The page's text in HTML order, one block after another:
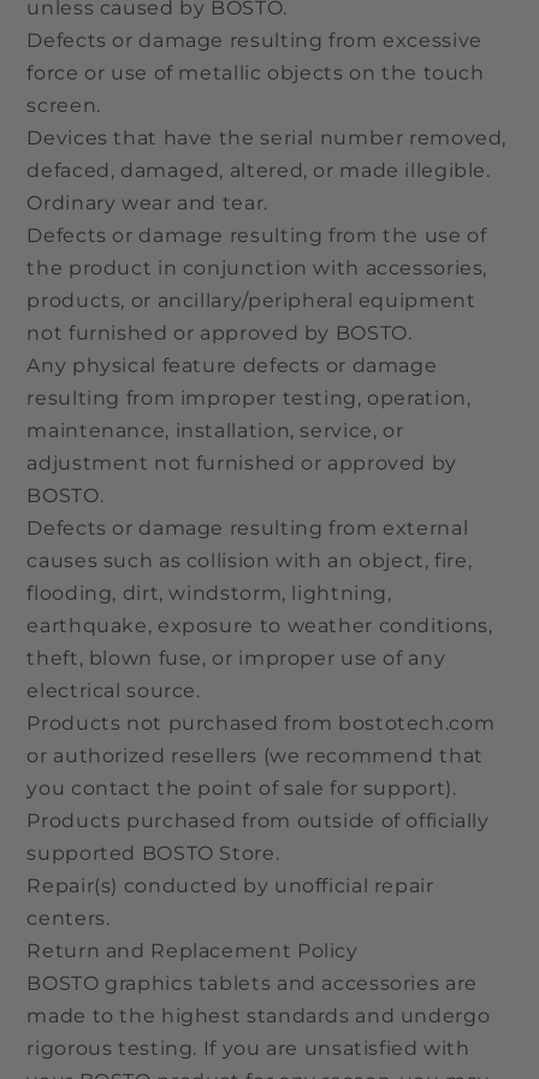
unless caused by BOSTO.
Defects or damage resulting from excessive
force or use of metallic objects on the touch
screen.
Devices that have the serial number removed,
defaced, damaged, altered, or made illegible.
Ordinary wear and tear.
Defects or damage resulting from the use of
the product in conjunction with accessories,
products, or ancillary/peripheral equipment
not furnished or approved by BOSTO.
Any physical feature defects or damage
resulting from improper testing, operation,
maintenance, installation, service, or
adjustment not furnished or approved by
BOSTO.
Defects or damage resulting from external
causes such as collision with an object, fire,
flooding, dirt, windstorm, lightning,
earthquake, exposure to weather conditions,
theft, blown fuse, or improper use of any
electrical source.
Products not purchased from bostotech.com
or authorized resellers (we recommend that
you contact the point of sale for support).
Products purchased from outside of officially
supported BOSTO Store.
Repair(s) conducted by unofficial repair
centers.
Return and Replacement Policy
BOSTO graphics tablets and accessories are
made to the highest standards and undergo
rigorous testing. If you are unsatisfied with